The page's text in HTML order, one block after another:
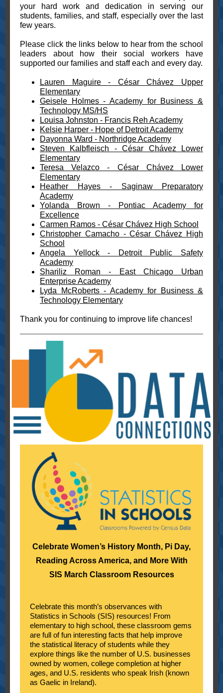
your hard work and dedication in serving our
students, families, and staff, especially over the last
few years.
Please click the links below to hear from the school
leaders about how their social workers have
supported our families and staff each and every day.
Lauren Maguire - César Chávez Upper
Elementary
Geisele Holmes - Academy for Business &
Technology MS/HS
Louisa Johnston - Francis Reh Academy
Kelsie Harper - Hope of Detroit Academy
Dayonna Ward - Northridge Academy
Steven Kalbfleisch - César Chávez Lower
Elementary
Teresa Velazco - César Chávez Lower
Elementary
Heather Hayes - Saginaw Preparatory
Academy
Yolanda Brown - Pontiac Academy for
Excellence
Carmen Ramos - César Chávez High School
Christopher Camacho - César Chávez High
School
Angela Yellock - Detroit Public Safety
Academy
Shariliz Roman - East Chicago Urban
Enterprise Academy
Lyda McRoberts - Academy for Business &
Technology Elementary
Thank you for continuing to improve life chances!
Celebrate Women’s History Month, Pi Day,
Reading Across America, and More With
SIS March Classroom Resources
Celebrate this month’s observances with
Statistics in Schools (SIS) resources! From
elementary to high school, these classroom gems
are full of fun interesting facts that help improve
the statistical literacy of students while they
explore things like the number of U.S. businesses
owned by women, college completion at higher
ages, and U.S. residents who speak Irish (known
as Gaelic in Ireland).